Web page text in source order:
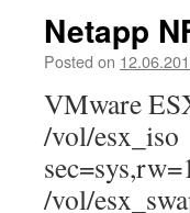
Netapp
Posted on
VMware
/vol/
/vol/